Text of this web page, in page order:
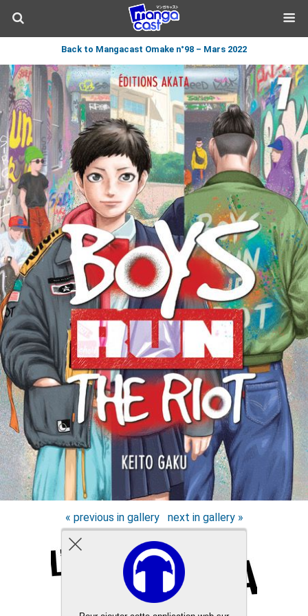
Back to Mangacast Omake n°98 – Mars 2022
« previous in gallery next in gallery »